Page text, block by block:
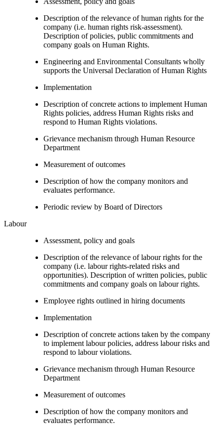
Description of the relevance of human rights for the
company (i.e. human rights risk-assessment).
Description of policies, public commitments and
company goals on Human Rights.
Engineering and Environmental Consultants wholly
supports the Universal Declaration of Human Rights
Implementation
Description of concrete actions to implement Human
Rights policies, address Human Rights risks and
respond to Human Rights violations.
Grievance mechanism through Human Resource
Department
Measurement of outcomes
Description of how the company monitors and
evaluates performance.
Periodic review by Board of Directors
Labour
Assessment, policy and goals
Description of the relevance of labour rights for the
company (i.e. labour rights-related risks and
opportunities). Description of written policies, public
commitments and company goals on labour rights.
Employee rights outlined in hiring documents
Implementation
Description of concrete actions taken by the company
to implement labour policies, address labour risks and
respond to labour violations.
Grievance mechanism through Human Resource
Department
Measurement of outcomes
Description of how the company monitors and
evaluates performance.